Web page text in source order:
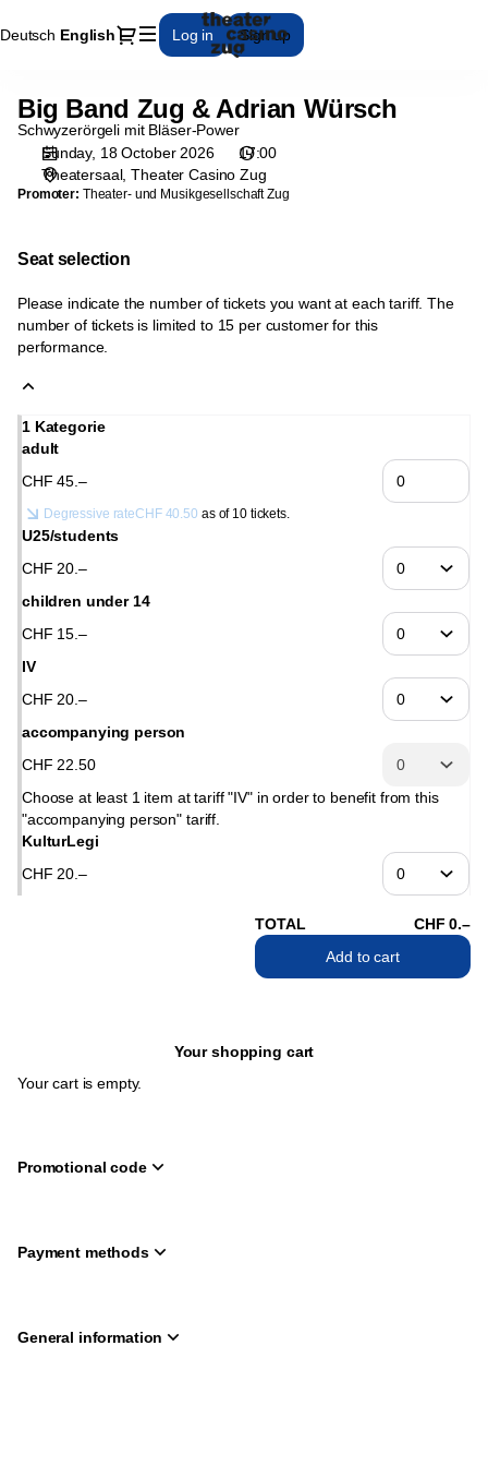
Deutsch Current
English Dialog
Log in Sign up
selection
Zug
18.10.2026
17:00
Big
Zug
Adrian
Theater
Casino
Big
Band
Zug
Adrian
Big Band Zug & Adrian Würsch
Schwyzerörgeli mit Bläser-Power
Sunday, 18 October 2026
17:00
Theatersaal Theater Casino Zug
Promoter: Theater- und Musikgesellschaft Zug
Seat selection
Please indicate the number of tickets you want at each tariff. The
number of tickets is limited to 15 per customer for this
performance.
1 Kategorie
adult
CHF 45 .–
Degressive rateCHF 40.50 as of 10 tickets.
U25/students
CHF 20 .–
children under 14
CHF 15 .–
IV
CHF 20 .–
accompanying person
CHF 22 .50
Choose at least 1 item at tariff "IV" in order to benefit from this
"accompanying person" tariff.
KulturLegi
CHF 20 .–
TOTAL CHF 0.–
Add to cart
Your shopping cart
Your cart is empty.
Promotional code
Payment methods
General information